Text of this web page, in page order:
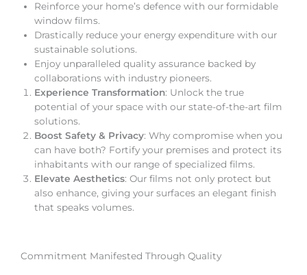
Reinforce your home’s defence with our formidable
window films.
Drastically reduce your energy expenditure with our
sustainable solutions.
Enjoy unparalleled quality assurance backed by
collaborations with industry pioneers.
Experience Transformation: Unlock the true
potential of your space with our state-of-the-art film
solutions.
Boost Safety & Privacy: Why compromise when you
can have both? Fortify your premises and protect its
inhabitants with our range of specialized films.
Elevate Aesthetics: Our films not only protect but
also enhance, giving your surfaces an elegant finish
that speaks volumes.
Commitment Manifested Through Quality